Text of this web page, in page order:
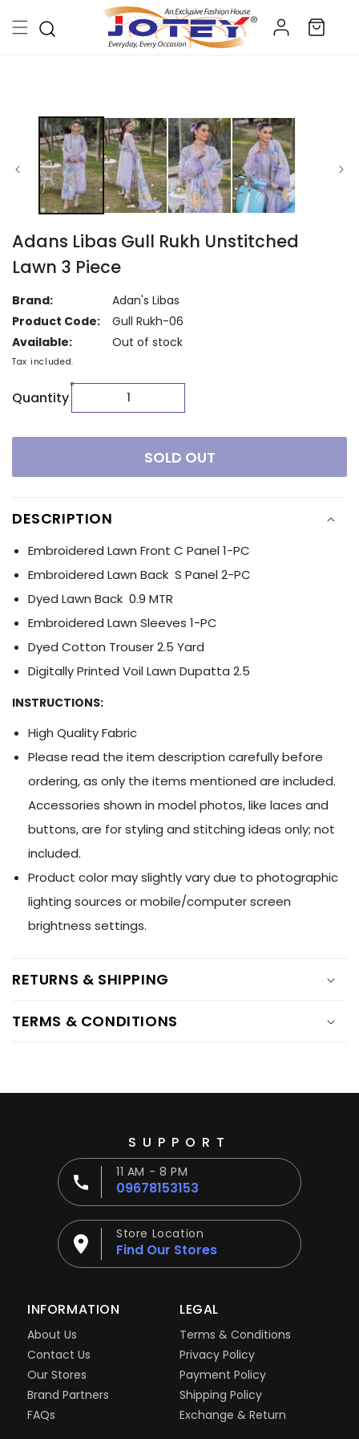
content
Log
in
Cart
Adans Libas Gull Rukh Unstitched
Lawn 3 Piece
Brand:
Adan's Libas
Product Code:
Gull Rukh-06
Available:
Out of stock
Tax included.
Quantity
SOLD OUT
DESCRIPTION
Embroidered Lawn Front C Panel 1-PC
Embroidered Lawn Back S Panel 2-PC
Dyed Lawn Back 0.9 MTR
Embroidered Lawn Sleeves 1-PC
Dyed Cotton Trouser 2.5 Yard
Digitally Printed Voil Lawn Dupatta 2.5
INSTRUCTIONS:
High Quality Fabric
Please read the item description carefully before
ordering, as only the items mentioned are included.
Accessories shown in model photos, like laces and
buttons, are for styling and stitching ideas only; not
included.
Product color may slightly vary due to photographic
lighting sources or mobile/computer screen
brightness settings.
RETURNS & SHIPPING
TERMS & CONDITIONS
SUPPORT
11 AM - 8 PM
09678153153
Store Location
Find Our Stores
INFORMATION
About Us
Contact Us
Our Stores
Brand Partners
FAQs
LEGAL
Terms & Conditions
Privacy Policy
Payment Policy
Shipping Policy
Exchange & Return